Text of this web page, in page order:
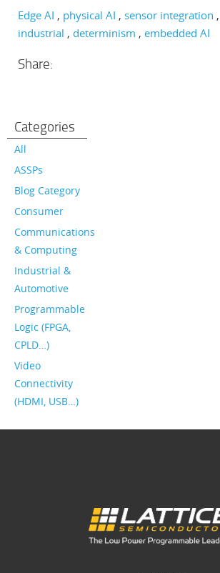
Edge AI physical AI
sensor integration
industrial
determinism embedded AI
Share:
Categories
All
ASSPs
Blog Category
Consumer
Communications
& Computing
Industrial &
Automotive
Programmable
Logic (FPGA,
CPLD…)
Video
Connectivity
(HDMI, USB…)